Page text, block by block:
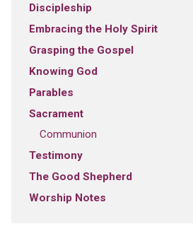
Discipleship
Embracing the Holy Spirit
Grasping the Gospel
Knowing God
Parables
Sacrament
Communion
Testimony
The Good Shepherd
Worship Notes